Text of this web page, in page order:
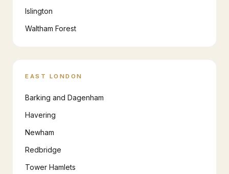
Islington
Waltham Forest
EAST LONDON
Barking and Dagenham
Havering
Newham
Redbridge
Tower Hamlets